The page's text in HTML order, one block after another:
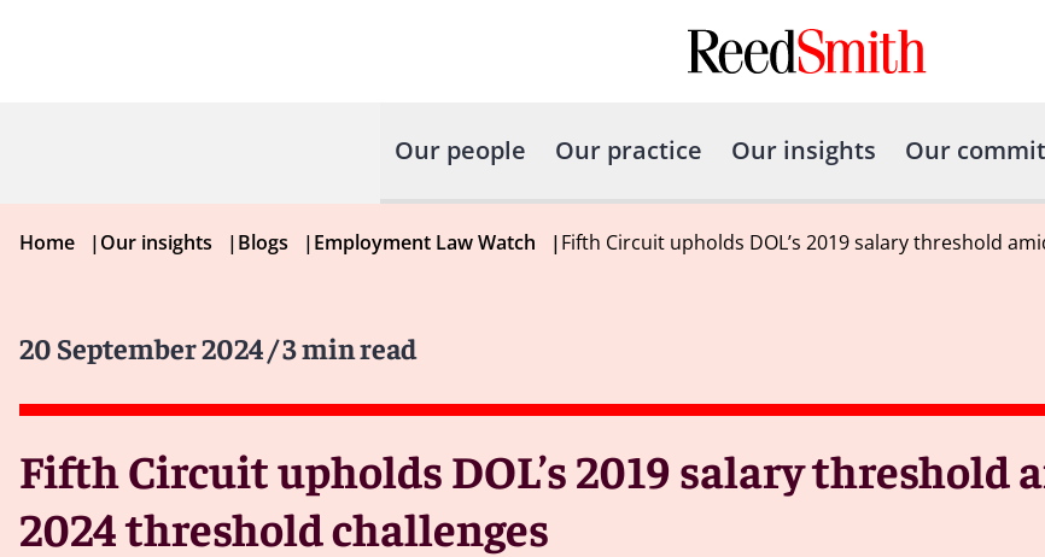
Our people Our practice Our insights Our
Home |Our insights |Blogs |Employment Law Watch |Fifth Circuit upholds DOL’s 2019 salary threshold
20 September 2024/ 3 min read
Fifth Circuit upholds DOL’s 2019 salary threshold
2024 threshold challenges